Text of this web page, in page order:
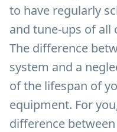
to have regularly
and tune-ups of all
The difference
system and a
of the lifespan of
equipment. For
difference